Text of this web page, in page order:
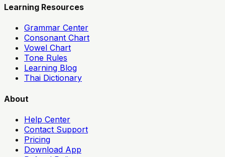
Learning Resources
Grammar Center
Consonant Chart
Vowel Chart
Tone Rules
Learning Blog
Thai Dictionary
About
Help Center
Contact Support
Pricing
Download App